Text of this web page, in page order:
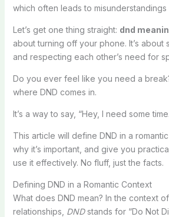
which often leads to misunderstandings
Let’s get one thing straight: dnd
about turning off your phone. It’s about
and respecting each other’s need for
Do you ever feel like you need a
where DND comes in.
It’s a way to say, “Hey, I need some
This article will define DND in a
why it’s important, and give you
use it effectively. No fluff, just the facts.
Defining DND in a Romantic Context
What does DND mean? In the context
relationships, DNDstands for “Do Not